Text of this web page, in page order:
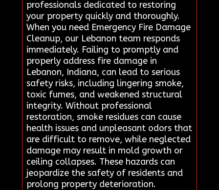
professionals dedicated to restoring
your property quickly and thoroughly.
When you need Emergency Fire Damage
Cleanup, our Lebanon team responds
immediately. Failing to promptly and
properly address fire damage in
Lebanon, Indiana, can lead to serious
safety risks, including lingering smoke,
toxic fumes, and weakened structural
integrity. Without professional
restoration, smoke residues can cause
health issues and unpleasant odors that
are difficult to remove, while neglected
damage may result in mold growth or
ceiling collapses. These hazards can
jeopardize the safety of residents and
prolong property deterioration.